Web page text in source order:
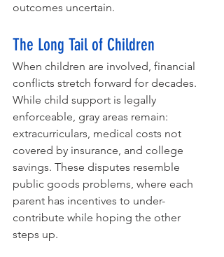
outcomes uncertain.
The Long Tail of Children
When children are involved, financial
conflicts stretch forward for decades.
While child support is legally
enforceable, gray areas remain:
extracurriculars, medical costs not
covered by insurance, and college
savings. These disputes resemble
public goods problems, where each
parent has incentives to under-
contribute while hoping the other
steps up.